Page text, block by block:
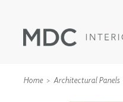
Home Architectural Panels